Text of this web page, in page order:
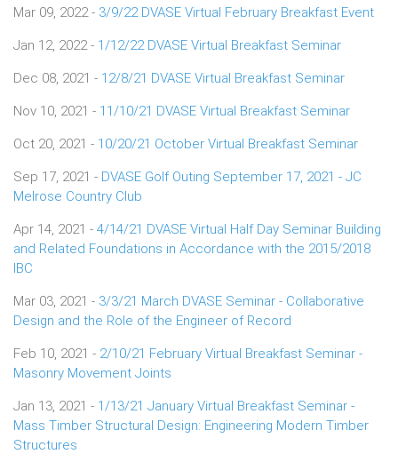
Mar 09, 2022 - 3/9/22 DVASE Virtual February Breakfast Event
Jan 12, 2022 - 1/12/22 DVASE Virtual Breakfast Seminar
Dec 08, 2021 - 12/8/21 DVASE Virtual Breakfast Seminar
Nov 10, 2021 - 11/10/21 DVASE Virtual Breakfast Seminar
Oct 20, 2021 - 10/20/21 October Virtual Breakfast Seminar
Sep 17, 2021 - DVASE Golf Outing September 17, 2021 - JC
Melrose Country Club
Apr 14, 2021 - 4/14/21 DVASE Virtual Half Day Seminar Building
and Related Foundations in Accordance with the 2015/2018
IBC
Mar 03, 2021 - 3/3/21 March DVASE Seminar - Collaborative
Design and the Role of the Engineer of Record
Feb 10, 2021 - 2/10/21 February Virtual Breakfast Seminar -
Masonry Movement Joints
Jan 13, 2021 - 1/13/21 January Virtual Breakfast Seminar -
Mass Timber Structural Design: Engineering Modern Timber
Structures